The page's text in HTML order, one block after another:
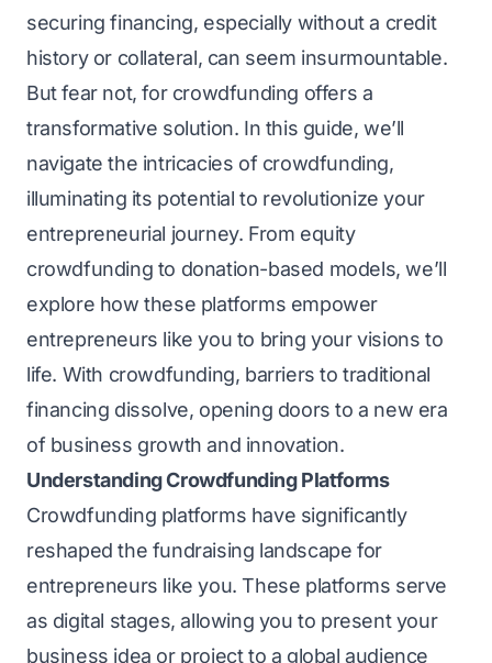
securing financing, especially without a credit
history or collateral, can seem insurmountable.
But fear not, for crowdfunding offers a
transformative solution. In this guide, we’ll
navigate the intricacies of crowdfunding,
illuminating its potential to revolutionize your
entrepreneurial journey. From equity
crowdfunding to donation-based models, we’ll
explore how these platforms empower
entrepreneurs like you to bring your visions to
life. With crowdfunding, barriers to traditional
financing dissolve, opening doors to a new era
of business growth and innovation.
Understanding Crowdfunding Platforms
Crowdfunding platforms have significantly
reshaped the fundraising landscape for
entrepreneurs like you. These platforms serve
as digital stages, allowing you to present your
business idea or project to a global audience